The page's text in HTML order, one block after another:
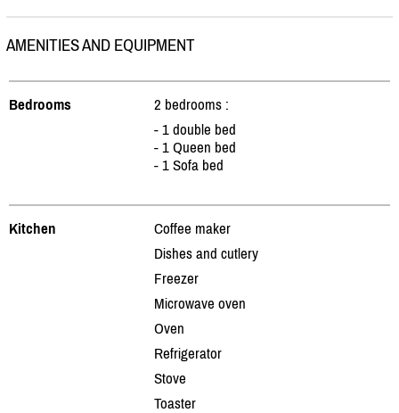
AMENITIES AND EQUIPMENT
Bedrooms
2 bedrooms :
- 1 double bed
- 1 Queen bed
- 1 Sofa bed
Kitchen
Coffee maker
Dishes and cutlery
Freezer
Microwave oven
Oven
Refrigerator
Stove
Toaster